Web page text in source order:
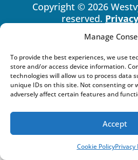
Manage
To provide the best experiences, we use
store and/or access device information.
technologies will allow us to process data
unique IDs on this site. Not consenting or
adversely affect certain features and
Accept
Cookie PolicyPrivacy
Copyright © 2026
reserved.